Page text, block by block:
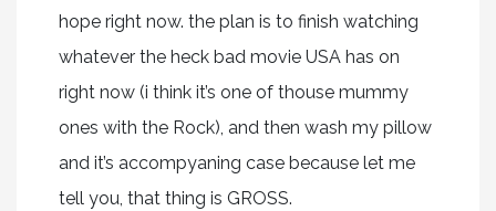
hope right now. the plan is to finish watching
whatever the heck bad movie USA has on
right now (i think it’s one of thouse mummy
ones with the Rock), and then wash my pillow
and it’s accompyaning case because let me
tell you, that thing is GROSS.